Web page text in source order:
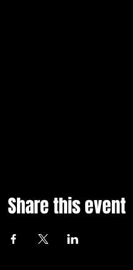
Share this event